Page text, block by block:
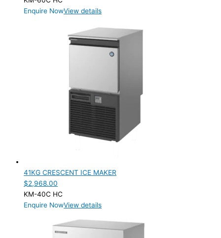
Enquire NowView details
41KG CRESCENT ICE MAKER
$2,968.00
KM-40C HC
Enquire NowView details